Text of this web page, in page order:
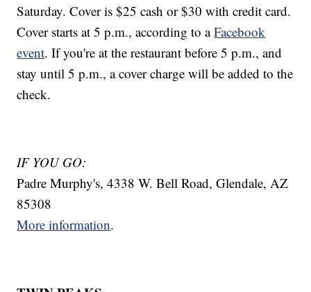
Saturday. Cover is $25 cash or $30 with credit card.
Cover starts at 5 p.m., according to aFacebook
event. If you're at the restaurant before 5 p.m., and
stay until 5 p.m., a cover charge will be added to the
check.
IF YOU GO:
Padre Murphy's, 4338 W. Bell Road, Glendale, AZ
85308
More information.